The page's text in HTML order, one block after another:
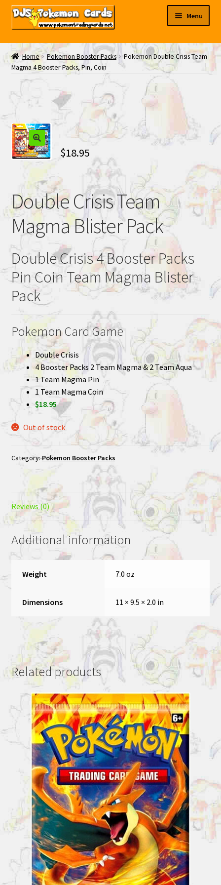
Skip
Skip
Menu
My EBAY
Contact Us
Home Pokemon Booster Packs
Pokemon Double Crisis Team
Magma 4 Booster Packs, Pin, Coin
$18.95
Double Crisis Team
Magma Blister Pack
Double Crisis 4 Booster Packs
Pin Coin Team Magma Blister
Pack
Pokemon Card Game
Double Crisis
4 Booster Packs 2 Team Magma & 2 Team Aqua
1 Team Magma Pin
1 Team Magma Coin
$18.95
Out of stock
Category:Pokemon Booster Packs
Reviews (0)
Additional information
Weight 7.0 oz
Dimensions 11 × 9.5 × 2.0 in
Related products